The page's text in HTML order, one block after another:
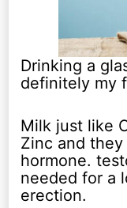
Drinking a
definitely my
Milk just like
Zinc and
hormone.
needed for a
erection.